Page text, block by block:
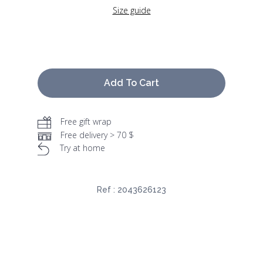
Size guide
Add To Cart
Free gift wrap
Free delivery > 70 $
Try at home
Ref : 2043626123